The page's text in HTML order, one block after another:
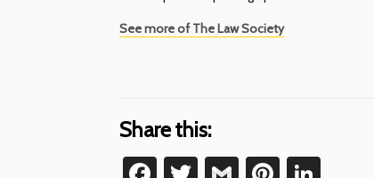
See more of The Law Society
Share this: